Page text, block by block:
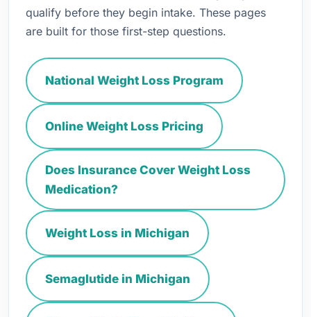
qualify before they begin intake. These pages
are built for those first-step questions.
National Weight Loss Program
Online Weight Loss Pricing
Does Insurance Cover Weight Loss
Medication?
Weight Loss in Michigan
Semaglutide in Michigan